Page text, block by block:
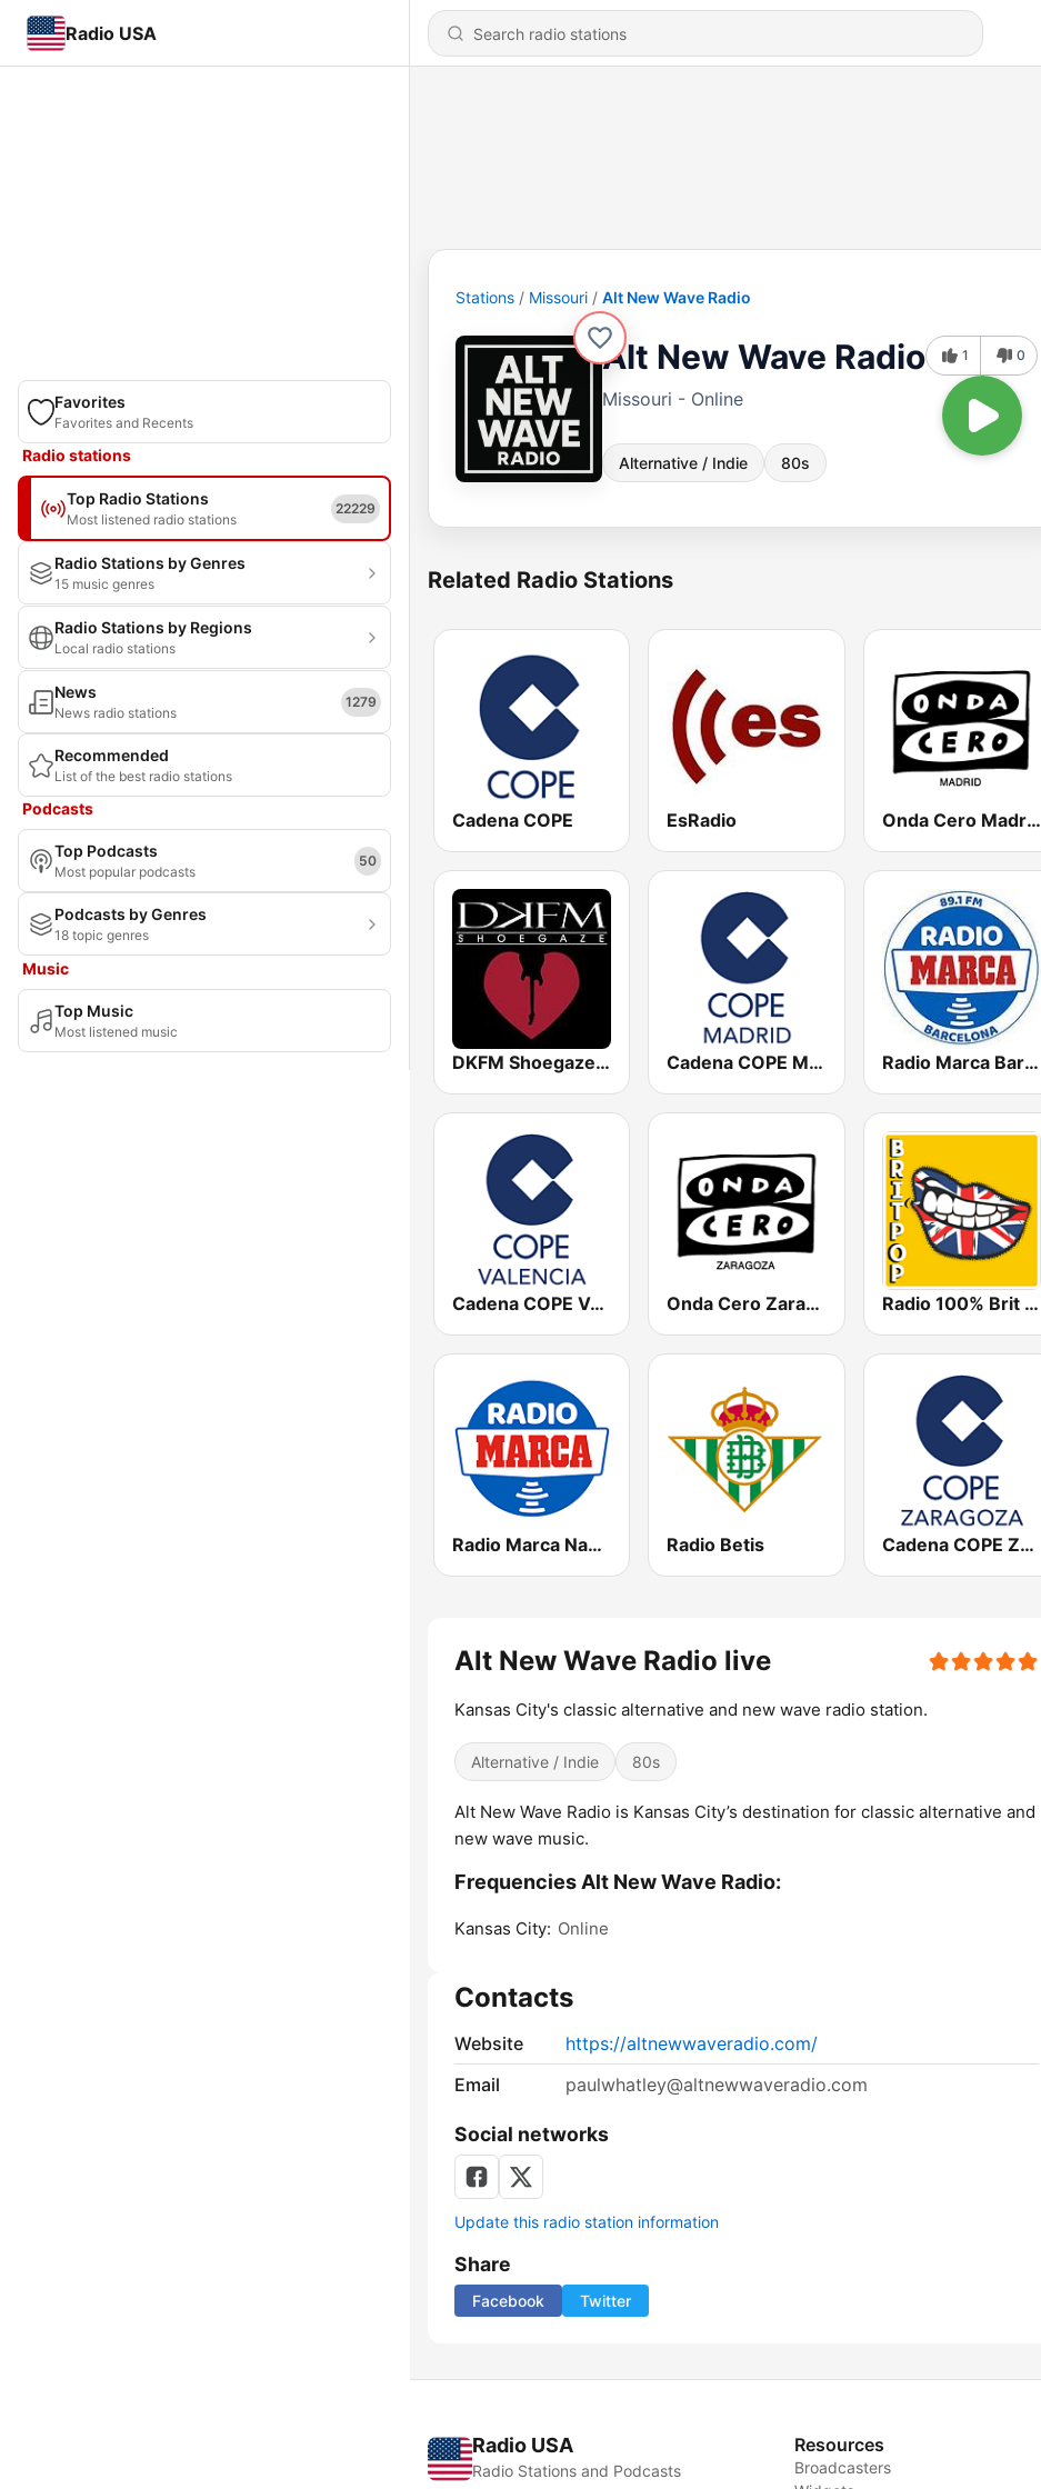
Radio USA
Favorites
Favorites and Recents
Radio stations
Top Radio Stations
Most listened radio stations
22229
Radio Stations by Genres
15 music genres
Radio Stations by Regions
Local radio stations
News
News radio stations
1279
Recommended
List of the best radio stations
Podcasts
Top Podcasts
Most popular podcasts
50
Podcasts by Genres
18 topic genres
Music
Top Music
Most listened music
Stations Missouri Alt New Wave Radio
Alt New Wave Radio
Missouri - Online
Alternative / Indie 80s
1 0
Related Radio Stations
Cadena COPE EsRadio Onda Cero Madrid
DKFM Shoegaze Radio Cadena COPE Madrid Radio Marca Barcelona
Cadena COPE Valencia Onda Cero Zaragoza Radio 100% Brit Pop
Radio Marca Nacional Radio Betis Cadena COPE Zaragoza
Alt New Wave Radio live
Kansas City's classic alternative and new wave radio station.
Alternative / Indie 80s
Alt New Wave Radio is Kansas City’s destination for classic alternative and
new wave music.
Frequencies Alt New Wave Radio:
Kansas City: Online
Contacts
Website
https://altnewwaveradio.com/
Email
paulwhatley@altnewwaveradio.com
Social networks
Update this radio station information
Share
Facebook Twitter
Radio USA
Radio Stations and Podcasts
Resources
Broadcasters